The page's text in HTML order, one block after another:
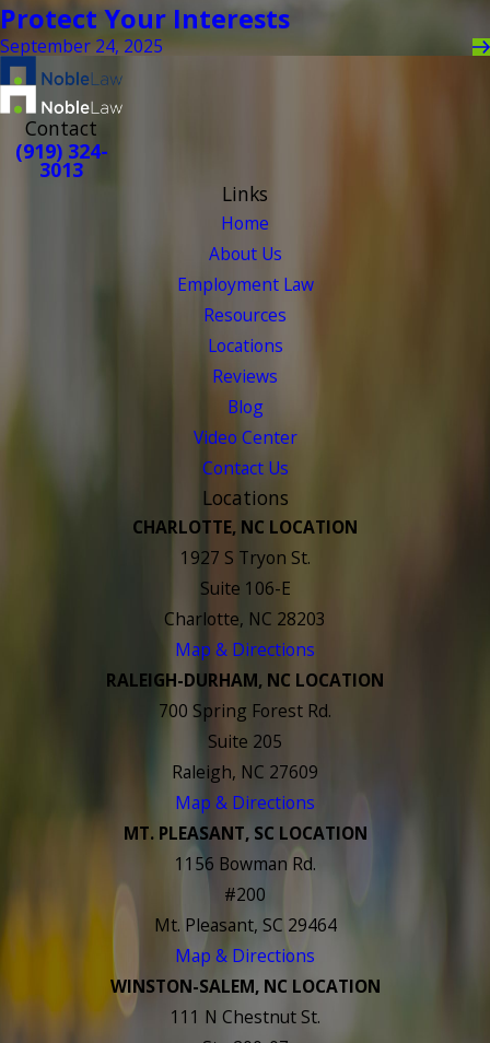
Protect Your Interests
September 24, 2025
Contact
(919) 324-
3013
Links
Home
About Us
Employment Law
Resources
Locations
Reviews
Blog
Video Center
Contact Us
Locations
CHARLOTTE, NC LOCATION
1927 S Tryon St.
Suite 106-E
Charlotte, NC 28203
Map & Directions
RALEIGH-DURHAM, NC LOCATION
700 Spring Forest Rd.
Suite 205
Raleigh, NC 27609
Map & Directions
MT. PLEASANT, SC LOCATION
1156 Bowman Rd.
#200
Mt. Pleasant, SC 29464
Map & Directions
WINSTON-SALEM, NC LOCATION
111 N Chestnut St.